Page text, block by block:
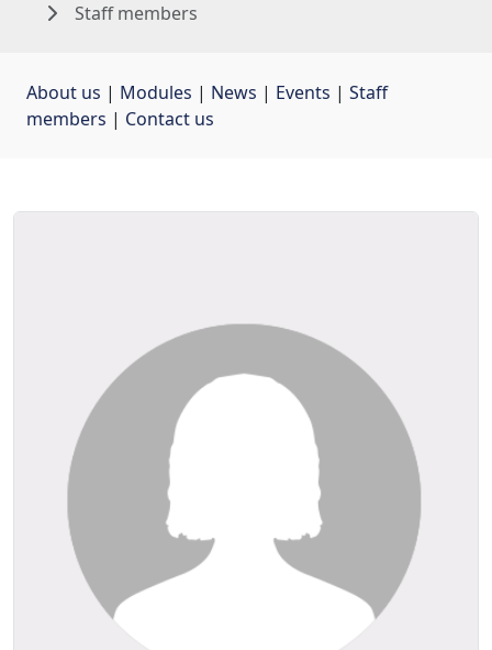
Staff members
About us | Modules | News | Events | Staff
members | Contact us